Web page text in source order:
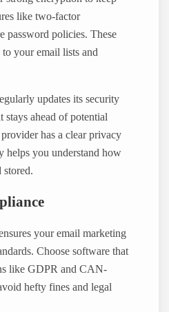
like two-factor
password policies. These
to your email lists and
updates its security
stays ahead of potential
has a clear privacy
helps you understand how
stored.
your email marketing
Choose software that
like GDPR and CAN-
hefty fines and legal